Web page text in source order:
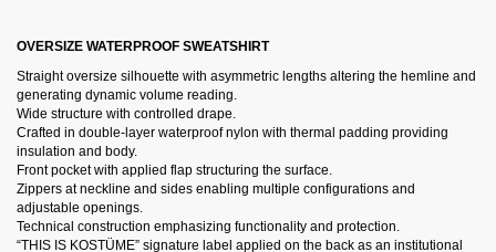
OVERSIZE WATERPROOF SWEATSHIRT
Straight oversize silhouette with asymmetric lengths altering the hemline and
generating dynamic volume reading.
Wide structure with controlled drape.
Crafted in double-layer waterproof nylon with thermal padding providing
insulation and body.
Front pocket with applied flap structuring the surface.
Zippers at neckline and sides enabling multiple configurations and
adjustable openings.
Technical construction emphasizing functionality and protection.
“THIS IS KOSTÜME” signature label applied on the back as an institutional